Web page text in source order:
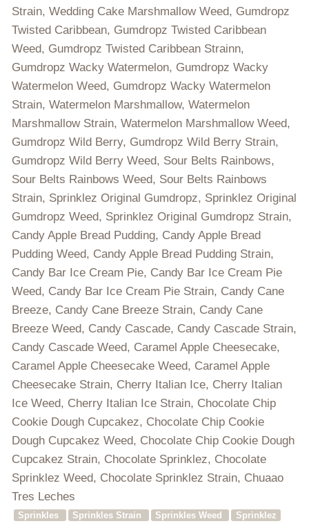
Strain, Wedding Cake Marshmallow Weed, Gumdropz
Twisted Caribbean, Gumdropz Twisted Caribbean
Weed, Gumdropz Twisted Caribbean Strainn,
Gumdropz Wacky Watermelon, Gumdropz Wacky
Watermelon Weed, Gumdropz Wacky Watermelon
Strain, Watermelon Marshmallow, Watermelon
Marshmallow Strain, Watermelon Marshmallow Weed,
Gumdropz Wild Berry, Gumdropz Wild Berry Strain,
Gumdropz Wild Berry Weed, Sour Belts Rainbows,
Sour Belts Rainbows Weed, Sour Belts Rainbows
Strain, Sprinklez Original Gumdropz, Sprinklez Original
Gumdropz Weed, Sprinklez Original Gumdropz Strain,
Candy Apple Bread Pudding, Candy Apple Bread
Pudding Weed, Candy Apple Bread Pudding Strain,
Candy Bar Ice Cream Pie, Candy Bar Ice Cream Pie
Weed, Candy Bar Ice Cream Pie Strain, Candy Cane
Breeze, Candy Cane Breeze Strain, Candy Cane
Breeze Weed, Candy Cascade, Candy Cascade Strain,
Candy Cascade Weed, Caramel Apple Cheesecake,
Caramel Apple Cheesecake Weed, Caramel Apple
Cheesecake Strain, Cherry Italian Ice, Cherry Italian
Ice Weed, Cherry Italian Ice Strain, Chocolate Chip
Cookie Dough Cupcakez, Chocolate Chip Cookie
Dough Cupcakez Weed, Chocolate Chip Cookie Dough
Cupcakez Strain, Chocolate Sprinklez, Chocolate
Sprinklez Weed, Chocolate Sprinklez Strain, Chuaao
Tres Leches
Sprinkles Sprinkles Strain Sprinkles Weed
Sprinklez